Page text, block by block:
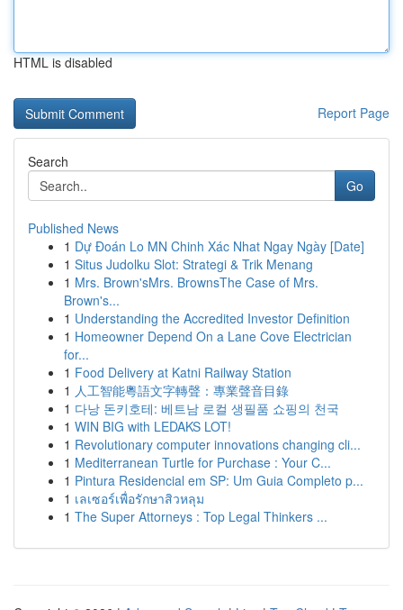
HTML is disabled
Report Page
Search
Go
Published News
1 Dự Đoán Lo MN Chinh Xác Nhat Ngay Ngày [Date]
1 Situs Judolku Slot: Strategi & Trik Menang
1 Mrs. Brown'sMrs. BrownsThe Case of Mrs.
Brown's...
1 Understanding the Accredited Investor Definition
1 Homeowner Depend On a Lane Cove Electrician
for...
1 Food Delivery at Katni Railway Station
1 人工智能粵語文字轉聲：專業聲音目錄
1 다낭 돈키호테: 베트남 로컬 생필품 쇼핑의 천국
1 WIN BIG with LEDAKS LOT!
1 Revolutionary computer innovations changing cli...
1 Mediterranean Turtle for Purchase : Your C...
1 Pintura Residencial em SP: Um Guia Completo p...
1 เลเซอร์เพื่อรักษาสิวหลุม
1 The Super Attorneys : Top Legal Thinkers ...